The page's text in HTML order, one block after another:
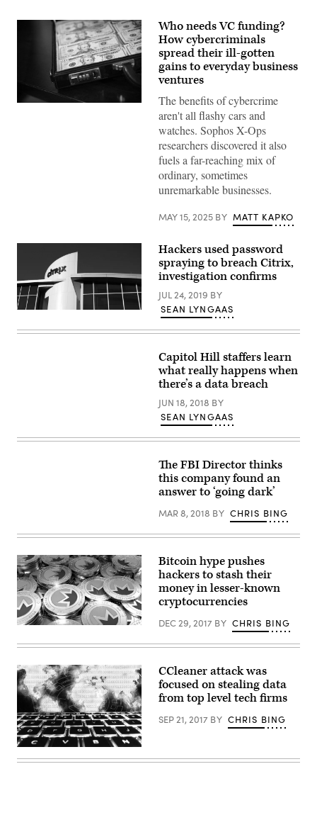
Who needs VC funding?
How cybercriminals
spread their ill-gotten
gains to everyday business
ventures
The benefits of cybercrime
aren't all flashy cars and
watches. Sophos X-Ops
researchers discovered it also
fuels a far-reaching mix of
ordinary, sometimes
unremarkable businesses.
MAY 15, 2025 BY MATT KAPKO
(Getty
Hackers used password
spraying to breach Citrix,
investigation confirms
JUL 24, 2019 BY
SEAN LYNGAAS
Capitol Hill staffers learn
what really happens when
there’s a data breach
JUN 18, 2018 BY
SEAN LYNGAAS
The FBI Director thinks
this company found an
answer to ‘going dark’
MAR 8, 2018 BY CHRIS BING
Fake
with
Monero
logo.
(Getty)
Bitcoin hype pushes
hackers to stash their
money in lesser-known
cryptocurrencies
DEC 29, 2017 BY CHRIS BING
CC0
—
CCleaner attack was
focused on stealing data
from top level tech firms
SEP 21, 2017 BY CHRIS BING